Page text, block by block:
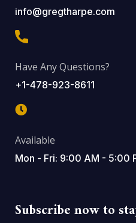
info@gregtharpe.com
Have Any Questions?
+1-478-923-8611
Available
Mon - Fri: 9:00 AM - 5:00
Subscribe now to